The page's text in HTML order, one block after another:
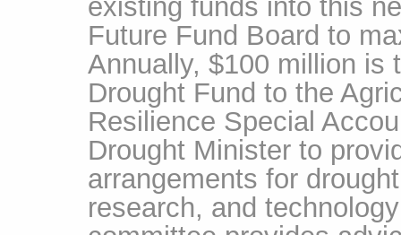
Future Fund Board to
Annually, $100 million is
Drought Fund to the
Resilience Special
Drought Minister to
arrangements for
research, and